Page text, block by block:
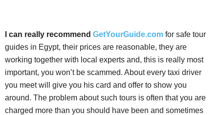
I can really recommend GetYourGuide.com for safe tour
guides in Egypt, their prices are reasonable, they are
working together with local experts and, this is really most
important, you won’t be scammed. About every taxi driver
you meet will give you his card and offer to show you
around. The problem about such tours is often that you are
charged more than you should have been and sometimes